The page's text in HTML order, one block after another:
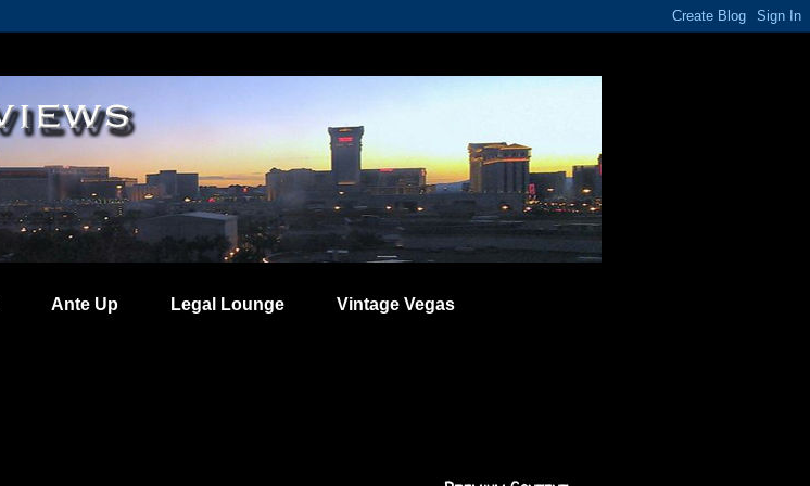
Ante Up Legal Lounge Vintage Vegas